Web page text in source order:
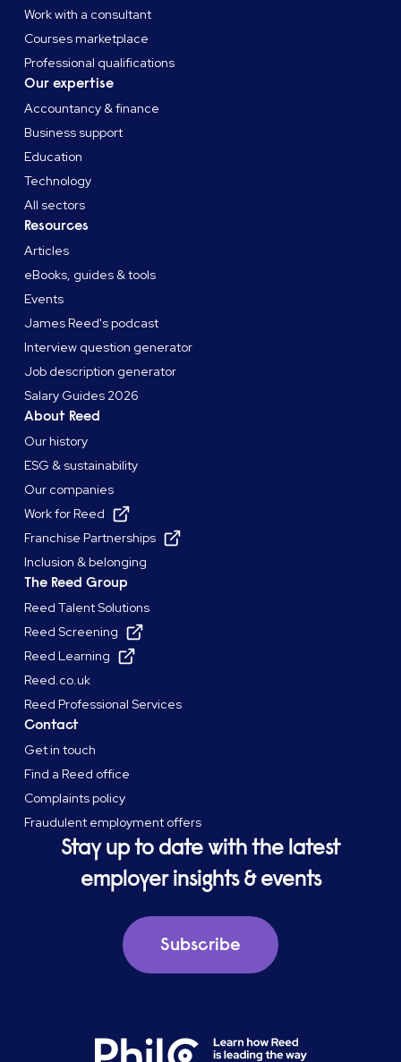
Work with a consultant
Courses marketplace
Professional qualifications
Our expertise
Accountancy & finance
Business support
Education
Technology
All sectors
Resources
Articles
eBooks, guides & tools
Events
James Reed's podcast
Interview question generator
Job description generator
Salary Guides 2026
About Reed
Our history
ESG & sustainability
Our companies
Work for Reed
Franchise Partnerships
Inclusion & belonging
The Reed Group
Reed Talent Solutions
Reed Screening
Reed Learning
Reed.co.uk
Reed Professional Services
Contact
Get in touch
Find a Reed office
Complaints policy
Fraudulent employment offers
Stay up to date with the latest
employer insights & events
Subscribe